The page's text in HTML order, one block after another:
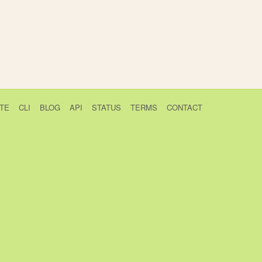
CLI BLOG API STATUS TERMS CONTACT